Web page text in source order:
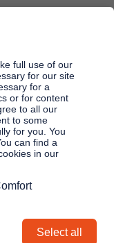
full use of our
for our site
for a
or for content
to all our
to some
for you. You
can find a
in our
Select all